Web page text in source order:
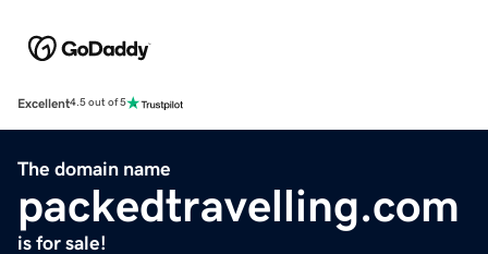
Excellent4.5 out of 5
The domain name
packedtravelling.com
is for sale!